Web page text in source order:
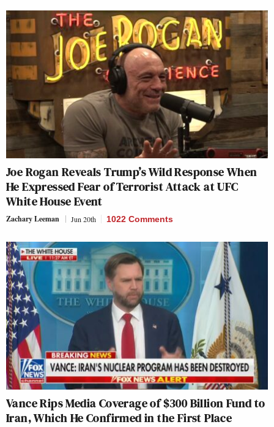
Joe Rogan Reveals Trump’s Wild Response When
He Expressed Fear of Terrorist Attack at UFC
White House Event
Zachary Leeman Jun 20th 1022 Comments
Vance Rips Media Coverage of $300 Billion Fund to
Iran, Which He Confirmed in the First Place